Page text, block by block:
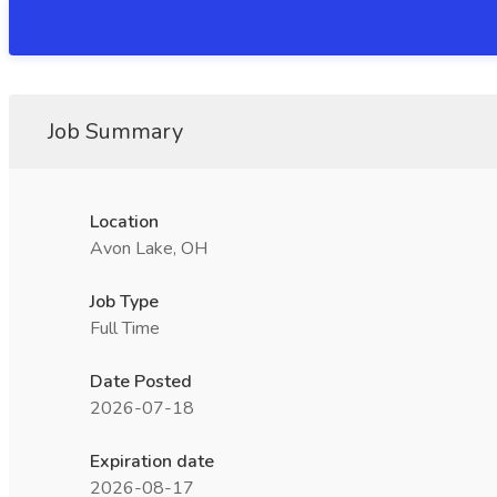
Job Summary
Location
Avon Lake, OH
Job Type
Full Time
Date Posted
2026-07-18
Expiration date
2026-08-17